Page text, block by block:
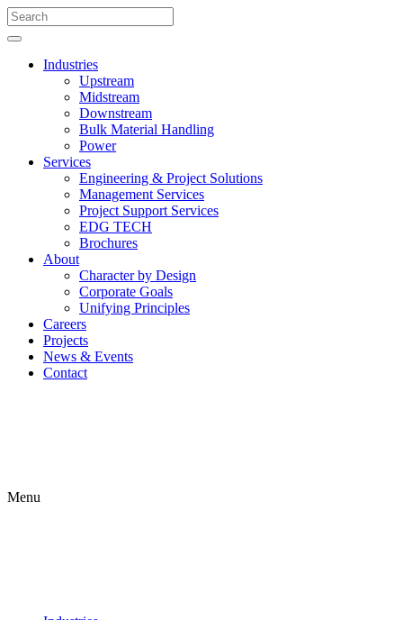
Industries
Upstream
Midstream
Downstream
Bulk Material Handling
Power
Services
Engineering & Project Solutions
Management Services
Project Support Services
EDG TECH
Brochures
About
Character by Design
Corporate Goals
Unifying Principles
Careers
Projects
News & Events
Contact
Menu